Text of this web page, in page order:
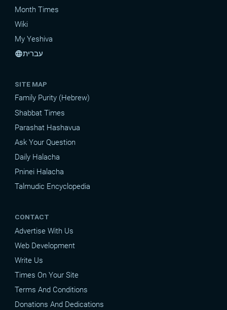
Month Times
Wiki
My Yeshiva
languageעברית
SITE MAP
Family Purity (Hebrew)
Shabbat Times
Parashat Hashavua
Ask Your Question
Daily Halacha
Pninei Halacha
Talmudic Encyclopedia
CONTACT
Advertise With Us
Web Development
Write Us
Times On Your Site
Terms And Conditions
Donations And Dedications